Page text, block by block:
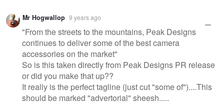
Warning
message
Mr Hogwallop 9 years ago
"From the streets to the mountains, Peak Designs
continues to deliver some of the best camera
accessories on the market"
So is this taken directly from Peak Designs PR release
or did you make that up??
It really is the perfect tagline (just cut "some of")....This
should be marked "advertorial" sheesh.....